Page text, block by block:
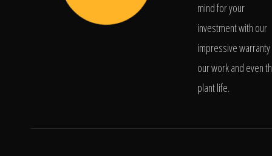
mind for your
investment with our
impressive
our work and even
plant life.